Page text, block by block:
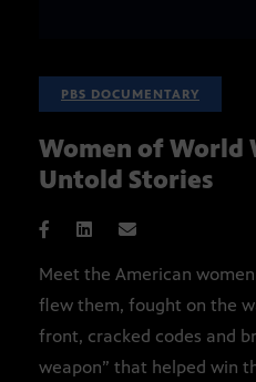
PBS DOCUMENTARY
Women of World
Untold Stories
Meet the American
flew them, fought on the
front, cracked codes and
weapon” that helped win